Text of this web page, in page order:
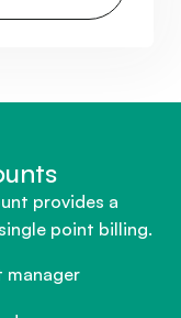
provides a
point billing.
manager